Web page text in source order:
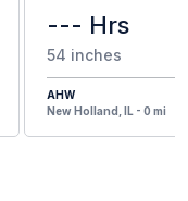
--- Hrs
54 inches
AHW
New Holland, IL - 0 mi